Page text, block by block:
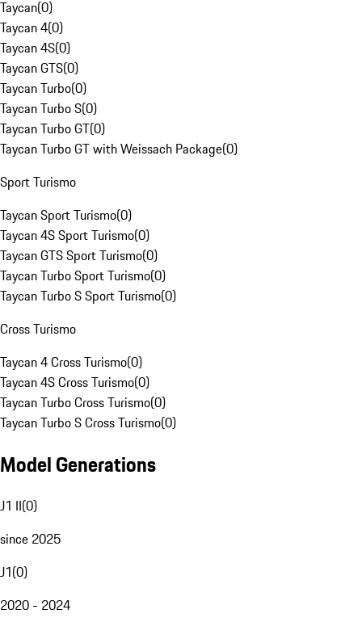
Taycan(0)
Taycan 4(0)
Taycan 4S(0)
Taycan GTS(0)
Taycan Turbo(0)
Taycan Turbo S(0)
Taycan Turbo GT(0)
Taycan Turbo GT with Weissach Package(0)
Sport Turismo
Taycan Sport Turismo(0)
Taycan 4S Sport Turismo(0)
Taycan GTS Sport Turismo(0)
Taycan Turbo Sport Turismo(0)
Taycan Turbo S Sport Turismo(0)
Cross Turismo
Taycan 4 Cross Turismo(0)
Taycan 4S Cross Turismo(0)
Taycan Turbo Cross Turismo(0)
Taycan Turbo S Cross Turismo(0)
Model Generations
J1 II(0)
since 2025
J1(0)
2020 - 2024